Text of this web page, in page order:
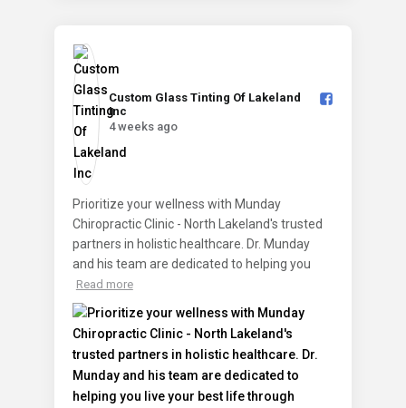
Custom Glass Tinting Of Lakeland
Inc️
4 weeks ago
Prioritize your wellness with Munday
Chiropractic Clinic - North Lakeland's trusted
partners in holistic healthcare. Dr. Munday
and his team are dedicated to helping you
Read more